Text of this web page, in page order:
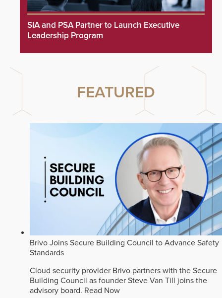
SIA and PSA Partner to Launch Executive
Leadership Program
FEATURED
Brivo Joins Secure Building Council to Advance Safety
Standards
Cloud security provider Brivo partners with the Secure
Building Council as founder Steve Van Till joins the
advisory board. Read Now